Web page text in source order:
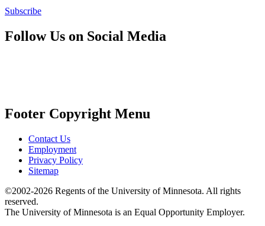
Subscribe
Follow Us on Social Media
Footer Copyright Menu
Contact Us
Employment
Privacy Policy
Sitemap
©2002-2026 Regents of the University of Minnesota. All rights
reserved.
The University of Minnesota is an Equal Opportunity Employer.